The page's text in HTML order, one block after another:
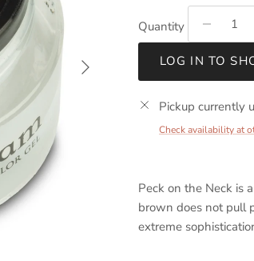
Next
Quantity
LOG IN TO
Pickup currently
Check availability at
Peck on the Neck is
brown does not pull
extreme